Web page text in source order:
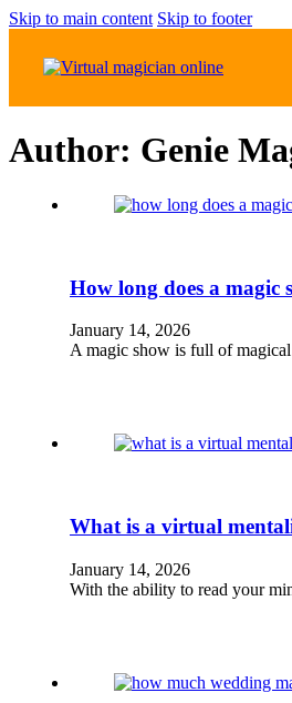
Skip to main content Skip to footer
Author: Genie
How long does a magic
January 14, 2026
A magic show is full of
What is a virtual
January 14, 2026
With the ability to read your